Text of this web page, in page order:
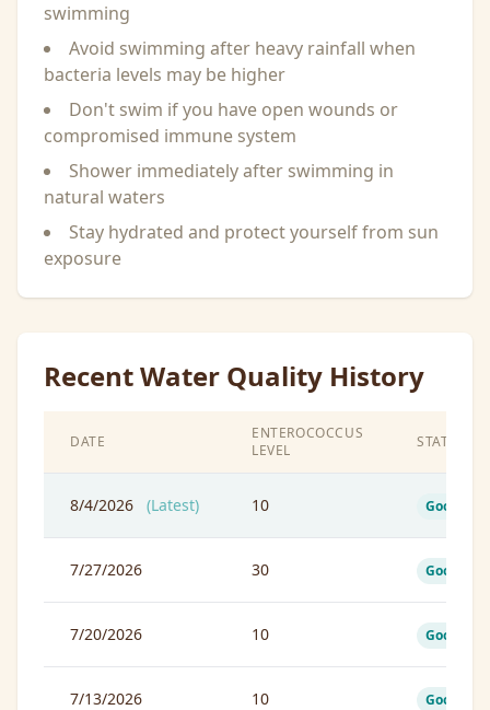
swimming
Avoid swimming after heavy rainfall when
bacteria levels may be higher
Don't swim if you have open wounds or
compromised immune system
Shower immediately after swimming in
natural waters
Stay hydrated and protect yourself from sun
exposure
Recent Water Quality History
DATE
ENTEROCOCCUS
LEVEL
STATUS
8/4/2026 (Latest) 10 Good
7/27/2026 30 Good
7/20/2026 10 Good
7/13/2026 10 Good